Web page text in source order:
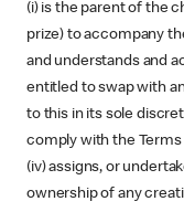
(i) is the parent of the
prize) to accompany
and understands and
entitled to swap with
to this in its sole
comply with the
(iv) assigns, or
ownership of any